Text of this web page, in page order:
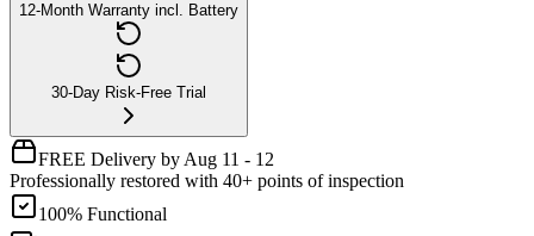
12-Month Warranty incl. Battery
30-Day Risk-Free Trial
FREE Delivery by Aug 11 - 12
Professionally restored with 40+ points of inspection
100% Functional